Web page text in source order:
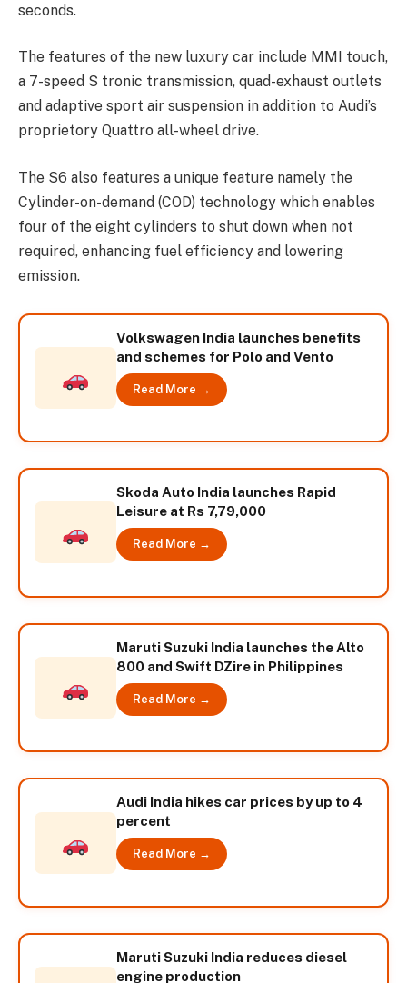
seconds.
The features of the new luxury car include MMI touch,
a 7-speed S tronic transmission, quad-exhaust outlets
and adaptive sport air suspension in addition to Audi’s
proprietory Quattro all-wheel drive.
The S6 also features a unique feature namely the
Cylinder-on-demand (COD) technology which enables
four of the eight cylinders to shut down when not
required, enhancing fuel efficiency and lowering
emission.
Volkswagen India launches benefits
and schemes for Polo and Vento
Read More →
Skoda Auto India launches Rapid
Leisure at Rs 7,79,000
Read More →
Maruti Suzuki India launches the Alto
800 and Swift DZire in Philippines
Read More →
Audi India hikes car prices by up to 4
percent
Read More →
Maruti Suzuki India reduces diesel
engine production